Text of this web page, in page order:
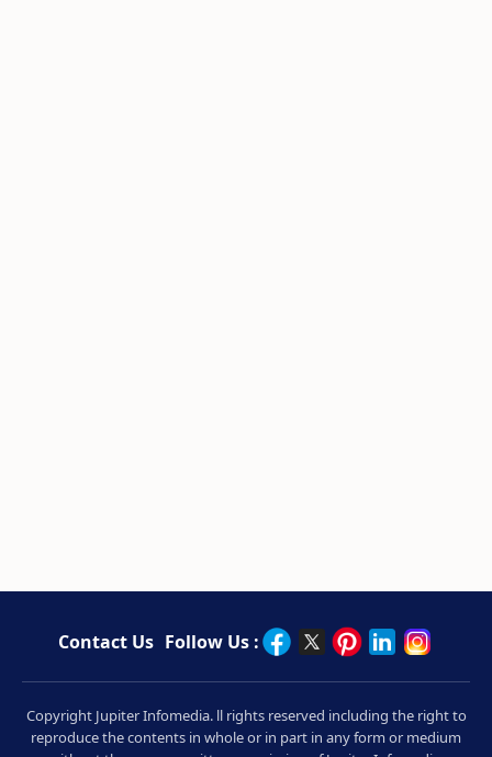
Contact Us Follow Us :
Copyright Jupiter Infomedia. ll rights reserved including the right to
reproduce the contents in whole or in part in any form or medium